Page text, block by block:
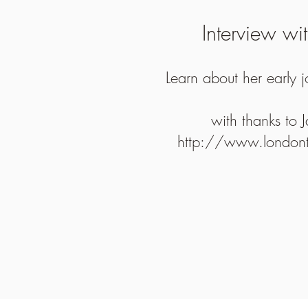
Interview
Learn about her early
with thanks to
http://